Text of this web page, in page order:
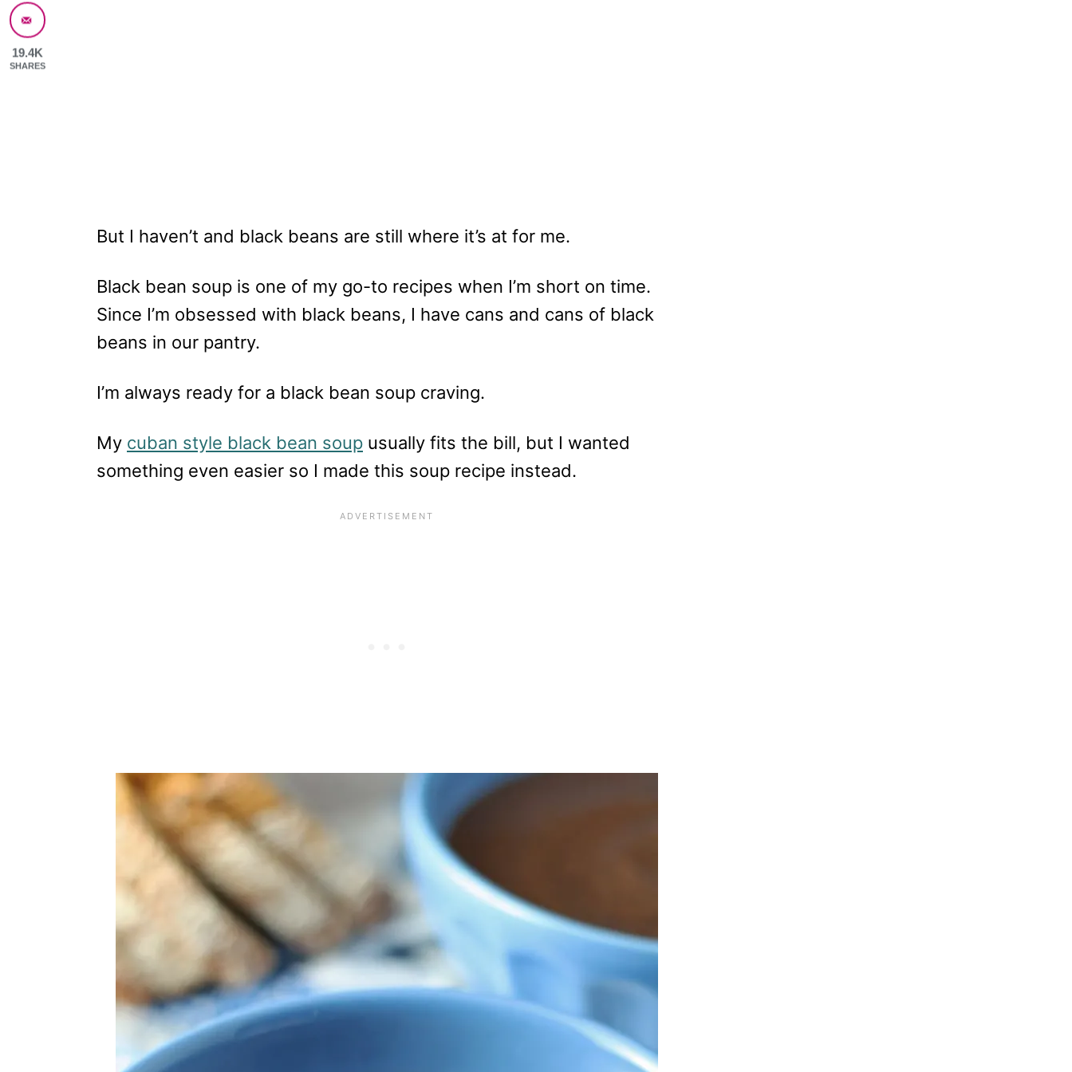
But I haven’t and black beans are still where it’s at for me.
Black bean soup is one of my go-to recipes when I’m short on time.
Since I’m obsessed with black beans, I have cans and cans of black
beans in our pantry.
I’m always ready for a black bean soup craving.
My cuban style black bean soup usually fits the bill, but I wanted
something even easier so I made this soup recipe instead.
19.4K
SHARES